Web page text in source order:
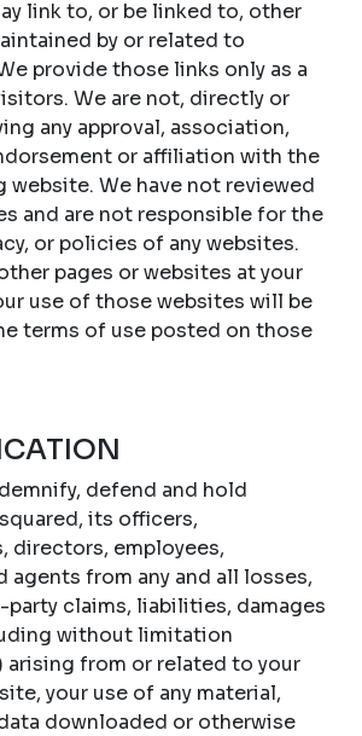
link to, or be linked to, other
by or related to
provide those links only as a
We are not, directly or
any approval, association,
or affiliation with the
website. We have not reviewed
and are not responsible for the
or policies of any websites.
pages or websites at your
use of those websites will be
terms of use posted on those
defend and hold
its officers,
directors, employees,
agents from any and all losses,
party claims, liabilities, damages
without limitation
arising from or related to your
your use of any material,
downloaded or otherwise